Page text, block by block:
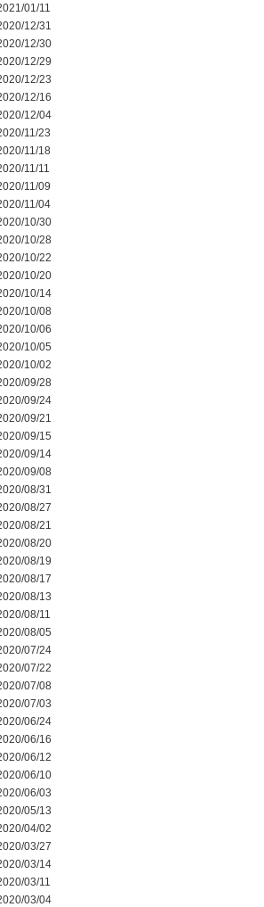
01/11
12/31
12/30
12/29
12/23
12/16
12/04
11/23
11/18
11/11
11/09
11/04
10/30
10/28
10/22
10/20
10/14
10/08
10/06
10/05
10/02
09/28
09/24
09/21
09/15
09/14
09/08
08/31
08/27
08/21
08/20
08/19
08/17
08/13
08/11
08/05
07/24
07/22
07/08
07/03
06/24
06/16
06/12
06/10
06/03
05/13
04/02
03/27
03/14
03/11
03/04